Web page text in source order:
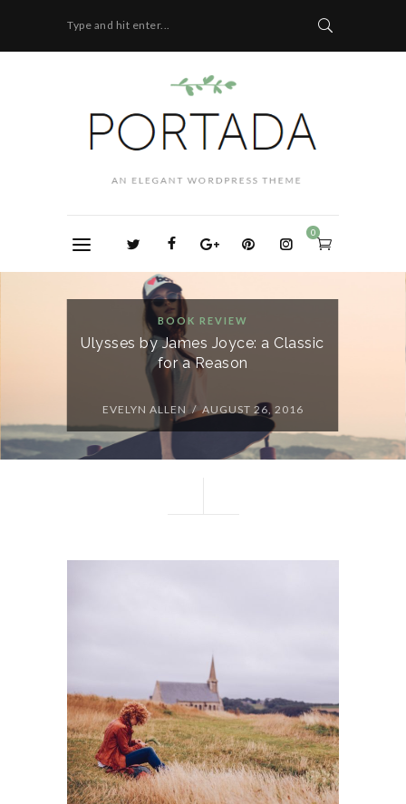
Type and hit enter...
0
BOOK REVIEW
Ulysses by James Joyce: a Classic
for a Reason
EVELYN ALLEN / AUGUST 26, 2016